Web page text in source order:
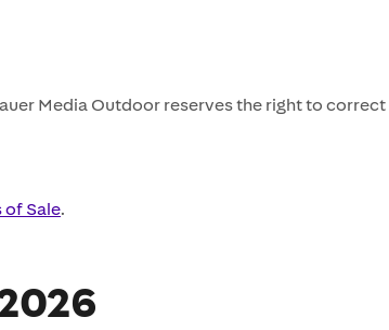
Media Outdoor reserves the right to
of Sale.